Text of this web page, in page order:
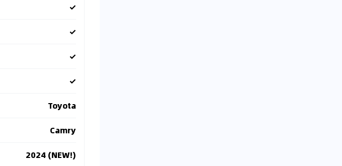
✓
✓
✓
✓
Toyota
Camry
2024 (NEW!)